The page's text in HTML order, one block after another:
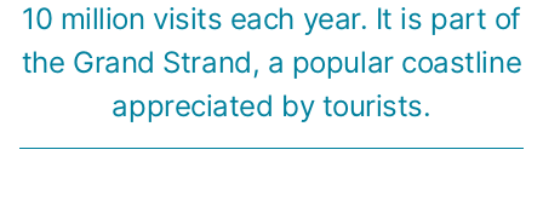
10 million visits each year. It is part of
the Grand Strand, a popular coastline
appreciated by tourists.